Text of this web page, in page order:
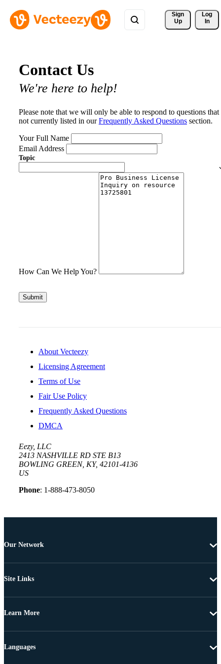
Sign
Up
Log
In
Contact Us
We're here to help!
Please note that we will only be able to respond to questions that
not currently listed in ourFrequently Asked Questions section.
Your Full Name
Email Address
Topic
How Can We Help You?
Submit
About Vecteezy
Licensing Agreement
Terms of Use
Fair Use Policy
Frequently Asked Questions
DMCA
Eezy, LLC
2413 NASHVILLE RD STE B13
BOWLING GREEN, KY, 42101-4136
US
Phone: 1-888-473-8050
Our Network
Site Links
Learn More
Languages